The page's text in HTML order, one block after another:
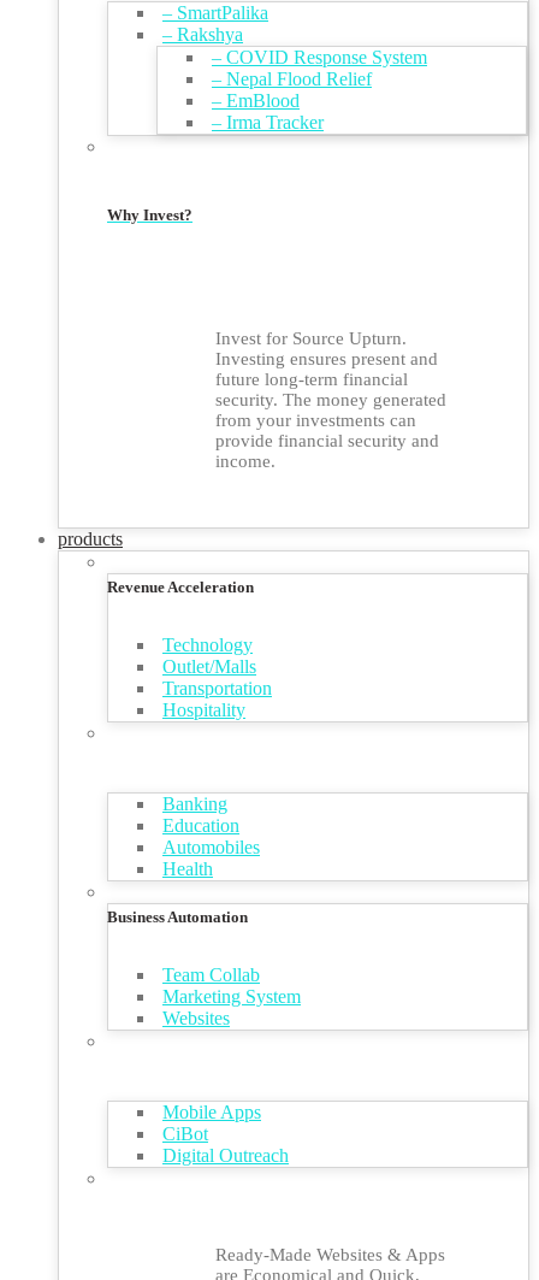
– SmartPalika
– Rakshya
– COVID Response System
– Nepal Flood Relief
– EmBlood
– Irma Tracker
Why Invest?
Invest for Source Upturn.
Investing ensures present and
future long-term financial
security. The money generated
from your investments can
provide financial security and
income.
products
Revenue Acceleration
Technology
Outlet/Malls
Transportation
Hospitality
Banking
Education
Automobiles
Health
Business Automation
Team Collab
Marketing System
Websites
Mobile Apps
CiBot
Digital Outreach
Ready-Made Websites & Apps
are Economical and Quick,